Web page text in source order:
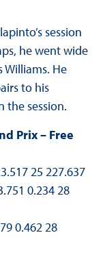
session
he went wide
He
to his
the session.
Prix – Free
25 227.637
0.234 28
0.462 28